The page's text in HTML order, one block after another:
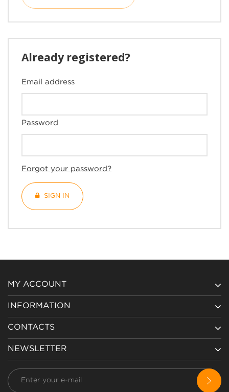
Already registered?
Email address
Password
Forgot your password?
SIGN IN
MY ACCOUNT
INFORMATION
CONTACTS
NEWSLETTER